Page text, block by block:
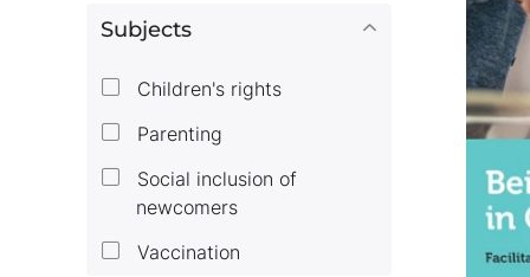
Subjects
Children's rights
Parenting
Social inclusion of
newcomers
Vaccination